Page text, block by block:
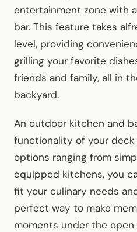
entertainment zone with
bar. This feature takes
level, providing
grilling your favorite
friends and family, all in
backyard.
An outdoor kitchen and
functionality of your
options ranging from
equipped kitchens, you
fit your culinary needs
perfect way to make
moments under the open